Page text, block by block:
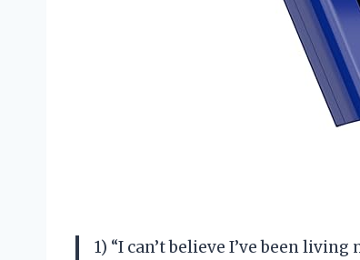
1) “I can’t believe I’ve been